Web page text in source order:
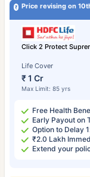
Price revising on
Click 2 Protect
Life Cover
₹ 1 Cr
Max Limit: 85 yrs
Free Health
Early Payout on
Option to Delay
₹2.0 Lakh
Extend your